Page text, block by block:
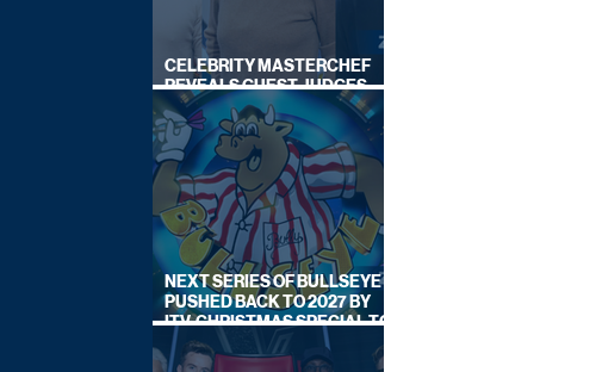
CELEBRITY MASTERCHEF
REVEALS GUEST JUDGES
FOR UPCOMING SERIES
NEXT SERIES OF BULLSEYE
PUSHED BACK TO 2027 BY
ITV, CHRISTMAS SPECIAL TO
AIR THIS YEAR